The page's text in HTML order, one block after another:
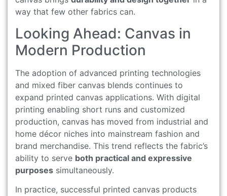
way that few other fabrics can.
Looking Ahead: Canvas in
Modern Production
The adoption of advanced printing technologies
and mixed fiber canvas blends continues to
expand printed canvas applications. With digital
printing enabling short runs and customized
production, canvas has moved from industrial and
home décor niches into mainstream fashion and
brand merchandise. This trend reflects the fabric’s
ability to serve both practical and expressive
purposes simultaneously.
In practice, successful printed canvas products